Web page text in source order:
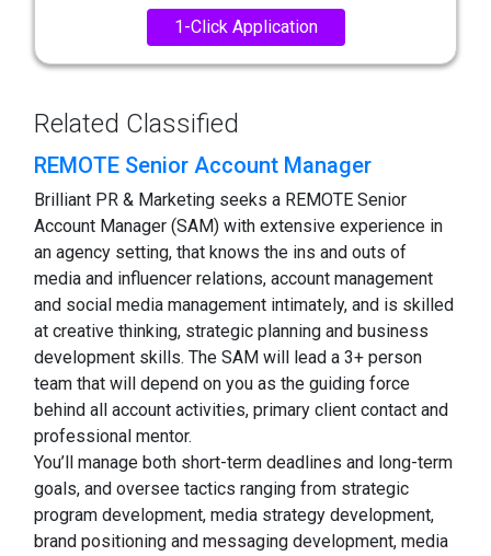
1-Click Application
Related Classified
REMOTE Senior Account Manager
Brilliant PR & Marketing seeks a REMOTE Senior
Account Manager (SAM) with extensive experience in
an agency setting, that knows the ins and outs of
media and influencer relations, account management
and social media management intimately, and is skilled
at creative thinking, strategic planning and business
development skills. The SAM will lead a 3+ person
team that will depend on you as the guiding force
behind all account activities, primary client contact and
professional mentor.
You’ll manage both short-term deadlines and long-term
goals, and oversee tactics ranging from strategic
program development, media strategy development,
brand positioning and messaging development, media